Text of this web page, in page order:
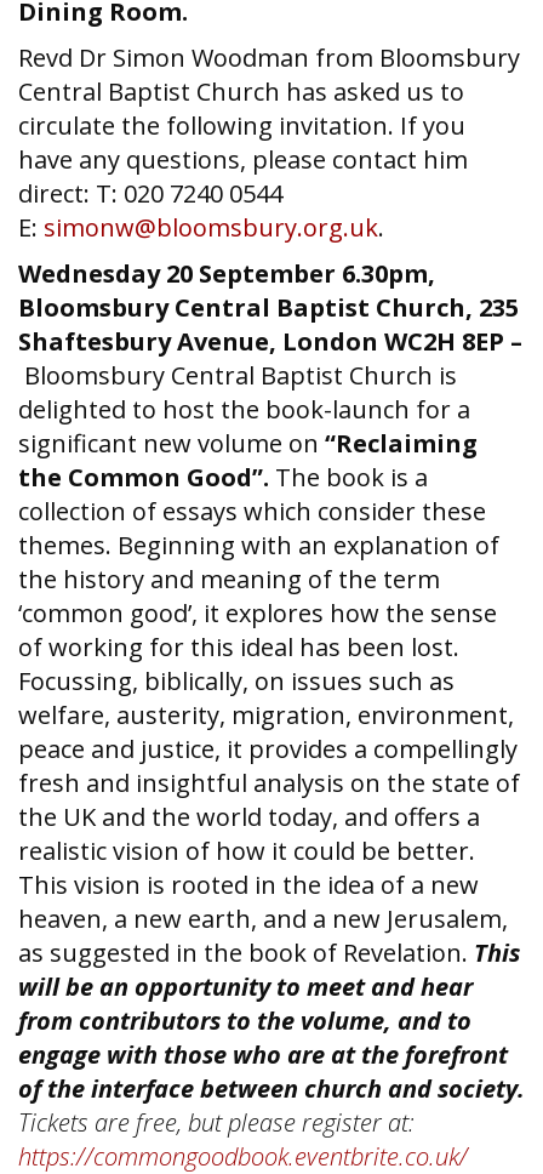
Dining Room.
Revd Dr Simon Woodman from Bloomsbury
Central Baptist Church has asked us to
circulate the following invitation. If you
have any questions, please contact him
direct: T: 020 7240 0544
E: simonw@bloomsbury.org.uk.
Wednesday 20 September 6.30pm,
Bloomsbury Central Baptist Church, 235
Shaftesbury Avenue, London WC2H 8EP –
Bloomsbury Central Baptist Church is
delighted to host the book-launch for a
significant new volume on “Reclaiming
the Common Good”. The book is a
collection of essays which consider these
themes. Beginning with an explanation of
the history and meaning of the term
‘common good’, it explores how the sense
of working for this ideal has been lost.
Focussing, biblically, on issues such as
welfare, austerity, migration, environment,
peace and justice, it provides a compellingly
fresh and insightful analysis on the state of
the UK and the world today, and offers a
realistic vision of how it could be better.
This vision is rooted in the idea of a new
heaven, a new earth, and a new Jerusalem,
as suggested in the book of Revelation. This
will be an opportunity to meet and hear
from contributors to the volume, and to
engage with those who are at the forefront
of the interface between church and society.
Tickets are free, but please register at:
https://commongoodbook.eventbrite.co.uk/